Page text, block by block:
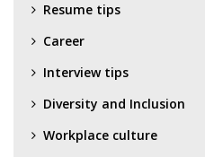
Resume tips
Career
Interview tips
Diversity and Inclusion
Workplace culture